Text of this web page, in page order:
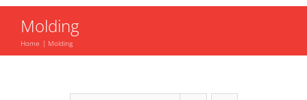
Molding
Home Molding